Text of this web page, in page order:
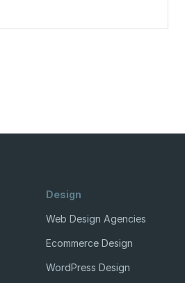
Design
Web Design Agencies
Ecommerce Design
WordPress Design